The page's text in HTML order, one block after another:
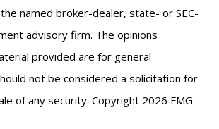
named broker-dealer, state- or SEC-
advisory firm. The opinions
provided are for general
not be considered a solicitation for
of any security. Copyright 2026 FMG